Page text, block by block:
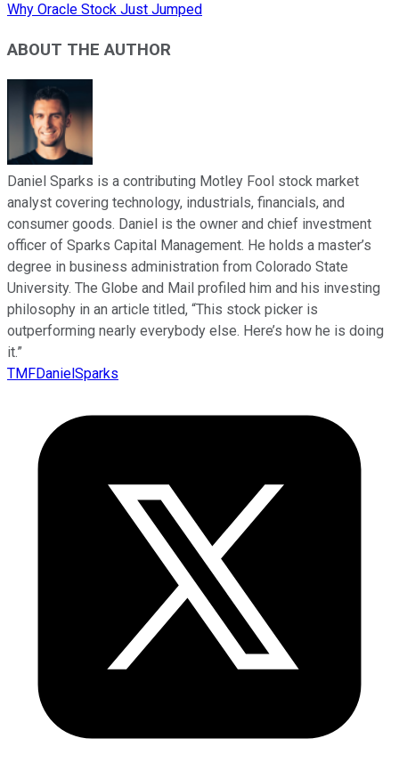
Why Oracle Stock Just Jumped
ABOUT THE AUTHOR
Daniel Sparks is a contributing Motley Fool stock market
analyst covering technology, industrials, financials, and
consumer goods. Daniel is the owner and chief investment
officer of Sparks Capital Management. He holds a master’s
degree in business administration from Colorado State
University. The Globe and Mail profiled him and his investing
philosophy in an article titled, “This stock picker is
outperforming nearly everybody else. Here’s how he is doing
it.”
TMFDanielSparks